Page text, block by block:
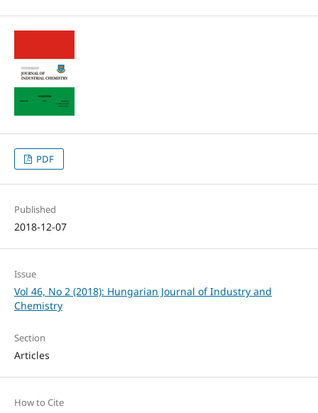
PDF
Published
2018-12-07
Issue
Vol 46, No 2 (2018): Hungarian Journal of Industry and
Chemistry
Section
Articles
How to Cite